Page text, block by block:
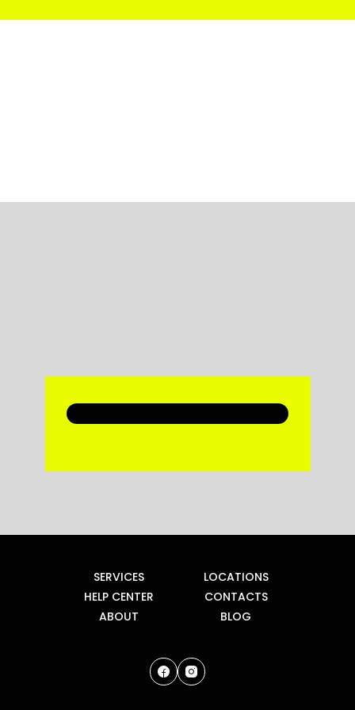
SERVICES
LOCATIONS
HELP CENTER
CONTACTS
ABOUT
BLOG